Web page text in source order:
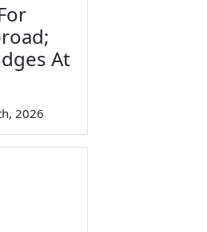
At
2026